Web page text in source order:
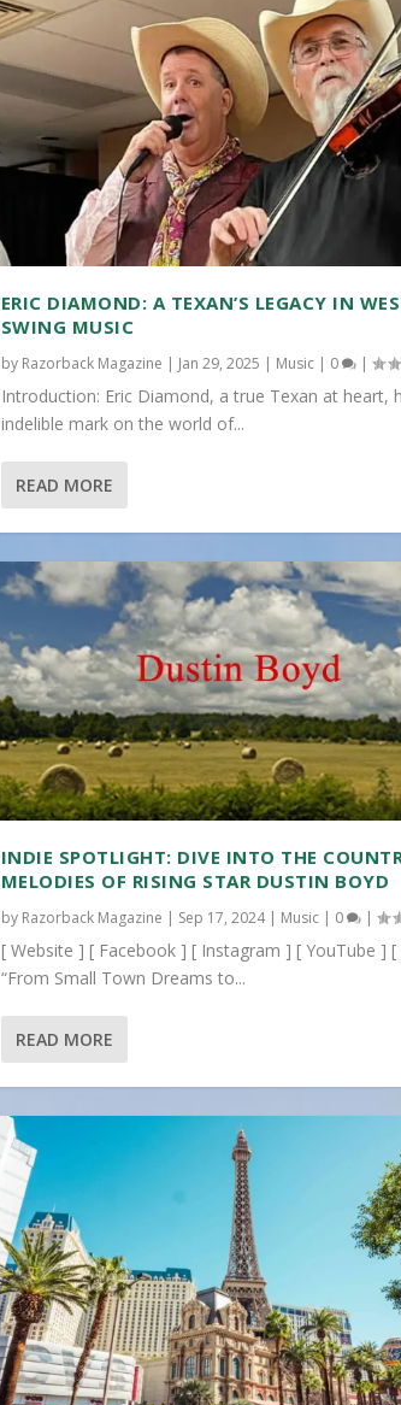
ERIC DIAMOND: A TEXAN’S LEGACY IN
SWING MUSIC
by Razorback Magazine | Jan 29, 2025 | Music| 0 |
Introduction: Eric Diamond, a true Texan at heart,
indelible mark on the world of...
READ MORE
INDIE SPOTLIGHT: DIVE INTO THE
MELODIES OF RISING STAR DUSTIN BOYD
by Razorback Magazine | Sep 17, 2024| Music| 0 |
[ Website ] [ Facebook ] [ Instagram ] [ YouTube ]
“From Small Town Dreams to...
READ MORE